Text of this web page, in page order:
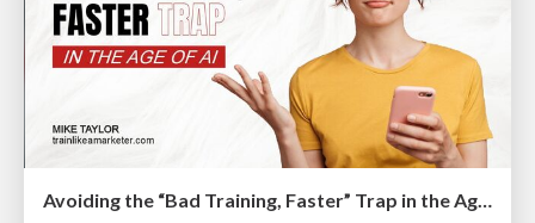
Avoiding the “Bad Training, Faster” Trap in the Age of AI